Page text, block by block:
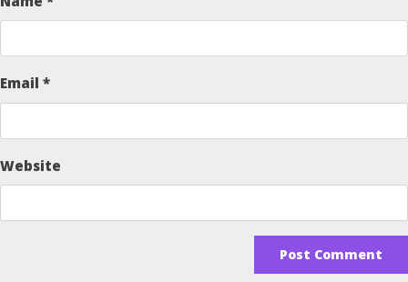
Email *
Website